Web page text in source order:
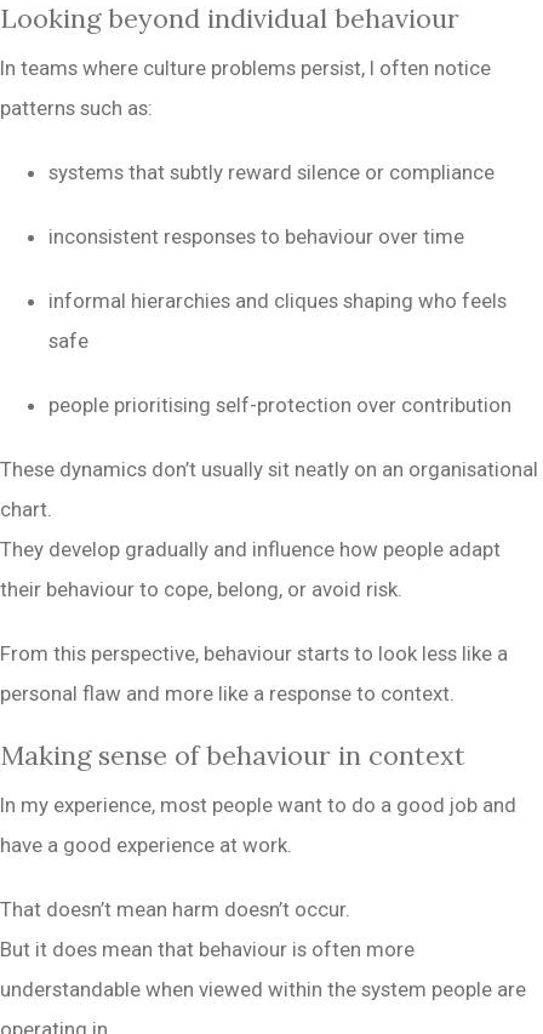
Looking beyond individual behaviour
In teams where culture problems persist, I often notice
patterns such as:
systems that subtly reward silence or compliance
inconsistent responses to behaviour over time
informal hierarchies and cliques shaping who feels
safe
people prioritising self-protection over contribution
These dynamics don’t usually sit neatly on an organisational
chart.
They develop gradually and influence how people adapt
their behaviour to cope, belong, or avoid risk.
From this perspective, behaviour starts to look less like a
personal flaw and more like a response to context.
Making sense of behaviour in context
In my experience, most people want to do a good job and
have a good experience at work.
That doesn’t mean harm doesn’t occur.
But it does mean that behaviour is often more
understandable when viewed within the system people are
operating in.